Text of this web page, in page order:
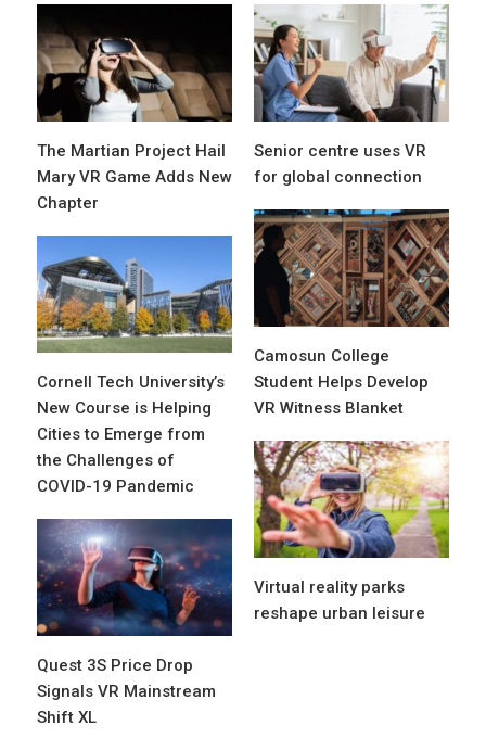
The Martian Project Hail
Mary VR Game Adds New
Chapter
Senior centre uses VR
for global connection
Camosun College
Student Helps Develop
VR Witness Blanket
Cornell Tech University’s
New Course is Helping
Cities to Emerge from
the Challenges of
COVID-19 Pandemic
Virtual reality parks
reshape urban leisure
Quest 3S Price Drop
Signals VR Mainstream
Shift XL